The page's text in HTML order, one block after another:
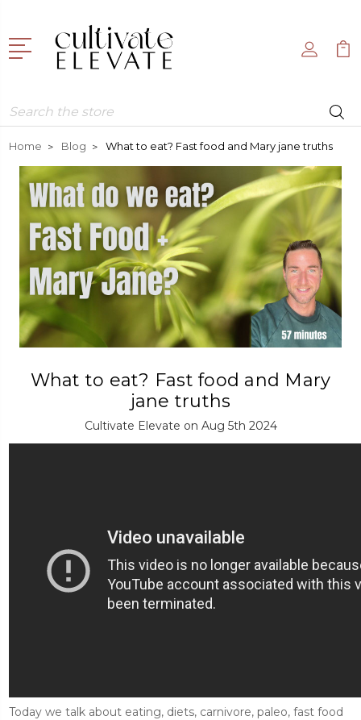
Search
Home Blog What to eat? Fast food and Mary jane truths
What to eat? Fast food and Mary
jane truths
Cultivate Elevate on Aug 5th 2024
Today we talk about eating, diets, carnivore, paleo, fast food